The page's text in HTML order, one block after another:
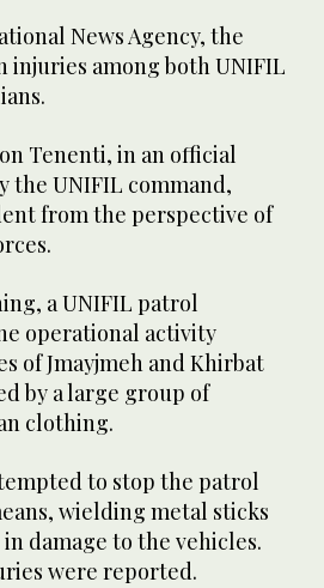
News Agency, the
among both UNIFIL
Tenenti, in an official
the UNIFIL command,
from the perspective of
a UNIFIL patrol
operational activity
of Jmayjmeh and Khirbat
by a large group of
clothing.
to stop the patrol
wielding metal sticks
damage to the vehicles.
were reported.